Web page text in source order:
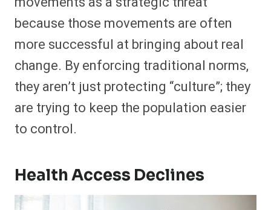
because those movements are often
more successful at bringing about real
change. By enforcing traditional norms,
they aren’t just protecting “culture”; they
are trying to keep the population easier
to control.
Health Access Declines